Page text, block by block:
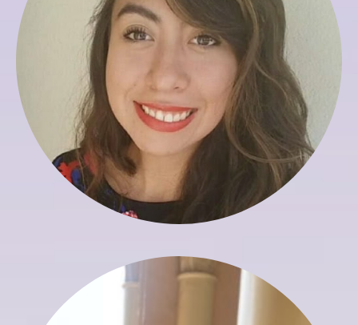
Registrar
Yaneth Basto
Assistant to Registrar